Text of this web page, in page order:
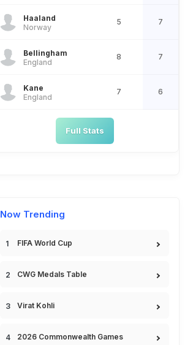
Haaland
Norway
5 7
Bellingham
England
8 7
Kane
England
7 6
Full Stats
Now Trending
FIFA World Cup
CWG Medals Table
Virat Kohli
2026 Commonwealth Games